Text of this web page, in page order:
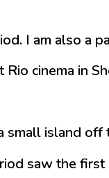
I am also a
cinema in
island
saw the